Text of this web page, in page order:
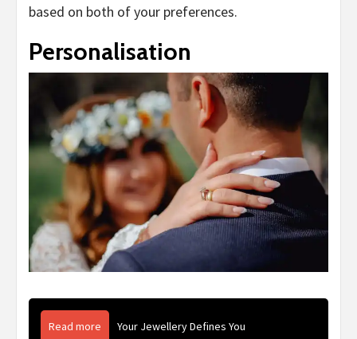
based on both of your preferences.
Personalisation
Read more Your Jewellery Defines You